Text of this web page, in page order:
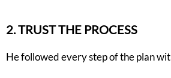
2. TRUST THE PROCESS
He followed every step of the plan